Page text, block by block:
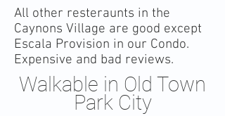
All other resteraunts in the
Caynons Village are good except
Escala Provision in our Condo.
Expensive and bad reviews.
Walkable in Old Town
Park City